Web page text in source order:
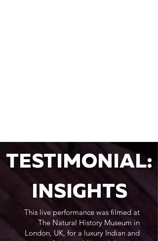
TESTIMONIAL:
INSIGHTS
This live performance was filmed at
The Natural History Museum in
London, UK, for a luxury Indian and